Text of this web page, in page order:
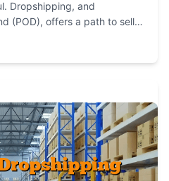
Dropshipping, and
(POD), offers a path to sell